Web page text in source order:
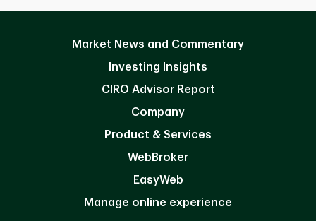
Market News and Commentary
Investing Insights
CIRO Advisor Report
Company
Product & Services
WebBroker
EasyWeb
Manage online experience